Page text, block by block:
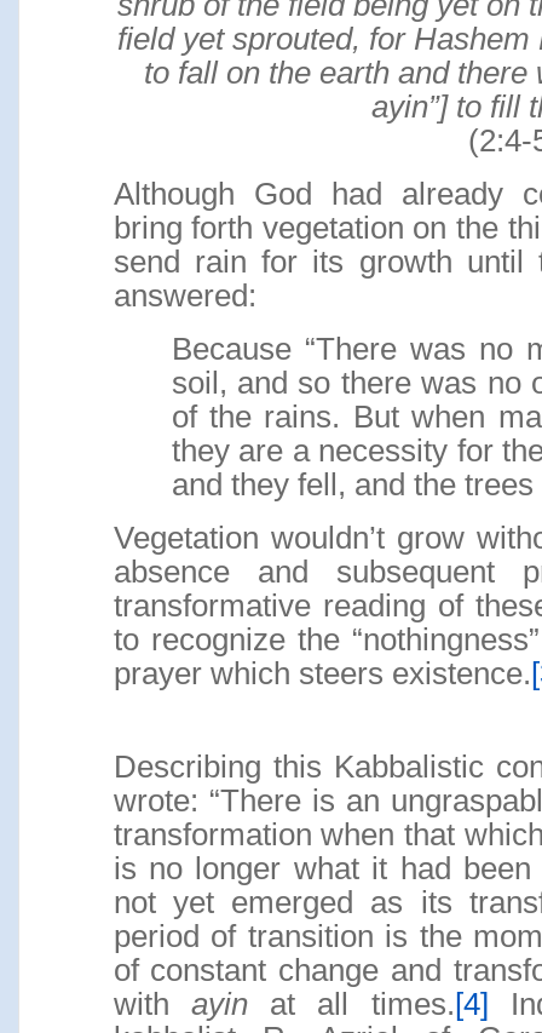
field yet sprouted, for
to fall on the earth and there
ayin”] to fill
(2:4-
Although God had already
bring forth vegetation on the
send rain for its growth until
answered:
Because “There was no
soil, and so there was no
of the rains. But when
they are a necessity for
and they fell, and the
Vegetation wouldn’t grow
absence and subsequent
transformative reading of
to recognize the
prayer which steers existence.
Describing this Kabbalistic
wrote: “There is an
transformation when that
is no longer what it had
not yet emerged as its
period of transition is the
of constant change and
with ayinat all times. [4]